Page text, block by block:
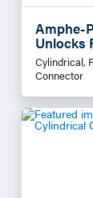
Amphe-
Unlocks
Cylindrical,
Connector